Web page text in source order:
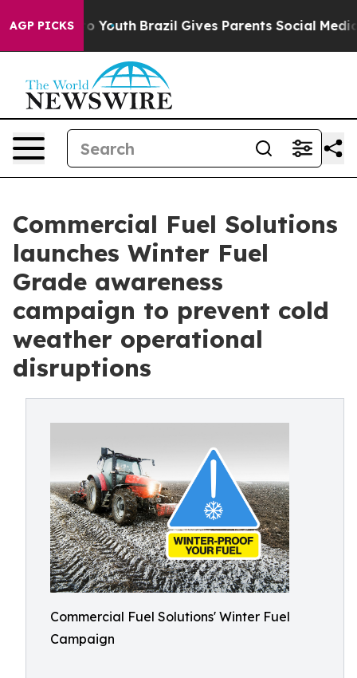
AGP PICKS
to Youth Brazil Gives Parents Social Media
Commercial Fuel Solutions
launches Winter Fuel
Grade awareness
campaign to prevent cold
weather operational
disruptions
Commercial Fuel Solutions' Winter Fuel
Campaign